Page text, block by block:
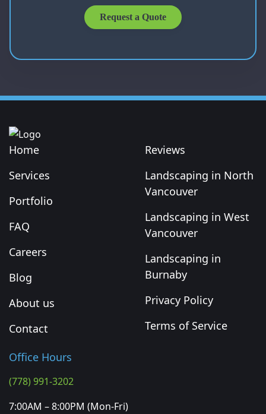
Request a Quote
Home
Services
Portfolio
FAQ
Careers
Blog
About us
Contact
Reviews
Landscaping in North
Vancouver
Landscaping in West
Vancouver
Landscaping in
Burnaby
Privacy Policy
Terms of Service
Office Hours
(778) 991-3202
7:00AM – 8:00PM (Mon-Fri)